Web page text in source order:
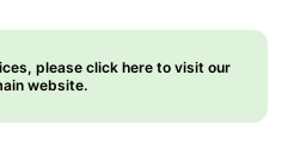
please click here to visit our
website.